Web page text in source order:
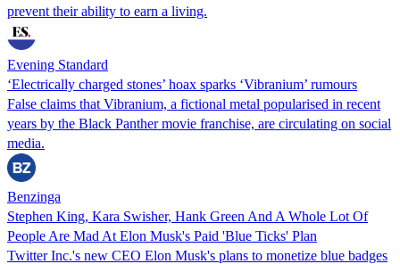
prevent their ability to earn a living.
Evening Standard
‘Electrically charged stones’ hoax sparks ‘Vibranium’ rumours
False claims that Vibranium, a fictional metal popularised in recent
years by the Black Panther movie franchise, are circulating on social
media.
Benzinga
Stephen King, Kara Swisher, Hank Green And A Whole Lot Of
People Are Mad At Elon Musk's Paid 'Blue Ticks' Plan
Twitter Inc.'s new CEO Elon Musk's plans to monetize blue badges